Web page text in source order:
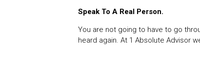
Speak To A Real Person.
You are not going to have to go
heard again. At 1 Absolute Advisor